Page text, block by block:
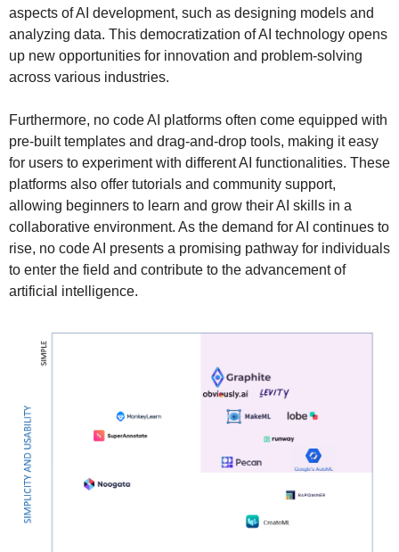
aspects of AI development, such as designing models and
analyzing data. This democratization of AI technology opens
up new opportunities for innovation and problem-solving
across various industries.
Furthermore, no code AI platforms often come equipped with
pre-built templates and drag-and-drop tools, making it easy
for users to experiment with different AI functionalities. These
platforms also offer tutorials and community support,
allowing beginners to learn and grow their AI skills in a
collaborative environment. As the demand for AI continues to
rise, no code AI presents a promising pathway for individuals
to enter the field and contribute to the advancement of
artificial intelligence.